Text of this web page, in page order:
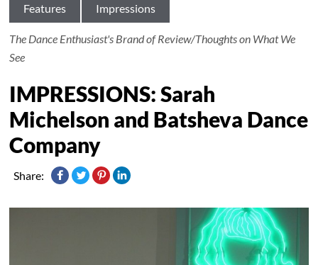
Features Impressions
The Dance Enthusiast's Brand of Review/Thoughts on What We
See
IMPRESSIONS: Sarah
Michelson and Batsheva Dance
Company
Share: